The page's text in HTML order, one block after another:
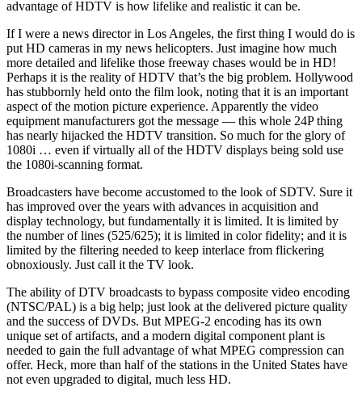
advantage of HDTV is how lifelike and realistic it can be.
If I were a news director in Los Angeles, the first thing I would do is
put HD cameras in my news helicopters. Just imagine how much
more detailed and lifelike those freeway chases would be in HD!
Perhaps it is the reality of HDTV that’s the big problem. Hollywood
has stubbornly held onto the film look, noting that it is an important
aspect of the motion picture experience. Apparently the video
equipment manufacturers got the message — this whole 24P thing
has nearly hijacked the HDTV transition. So much for the glory of
1080i … even if virtually all of the HDTV displays being sold use
the 1080i-scanning format.
Broadcasters have become accustomed to the look of SDTV. Sure it
has improved over the years with advances in acquisition and
display technology, but fundamentally it is limited. It is limited by
the number of lines (525/625); it is limited in color fidelity; and it is
limited by the filtering needed to keep interlace from flickering
obnoxiously. Just call it the TV look.
The ability of DTV broadcasts to bypass composite video encoding
(NTSC/PAL) is a big help; just look at the delivered picture quality
and the success of DVDs. But MPEG-2 encoding has its own
unique set of artifacts, and a modern digital component plant is
needed to gain the full advantage of what MPEG compression can
offer. Heck, more than half of the stations in the United States have
not even upgraded to digital, much less HD.